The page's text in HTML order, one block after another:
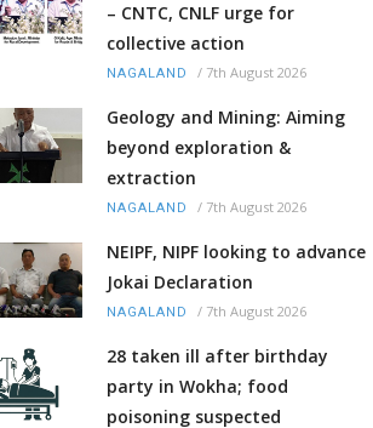
– CNTC, CNLF urge for
collective action
NAGALAND / 7th August 2026
Geology and Mining: Aiming
beyond exploration &
extraction
NAGALAND / 7th August 2026
NEIPF, NIPF looking to advance
Jokai Declaration
NAGALAND / 7th August 2026
28 taken ill after birthday
party in Wokha; food
poisoning suspected